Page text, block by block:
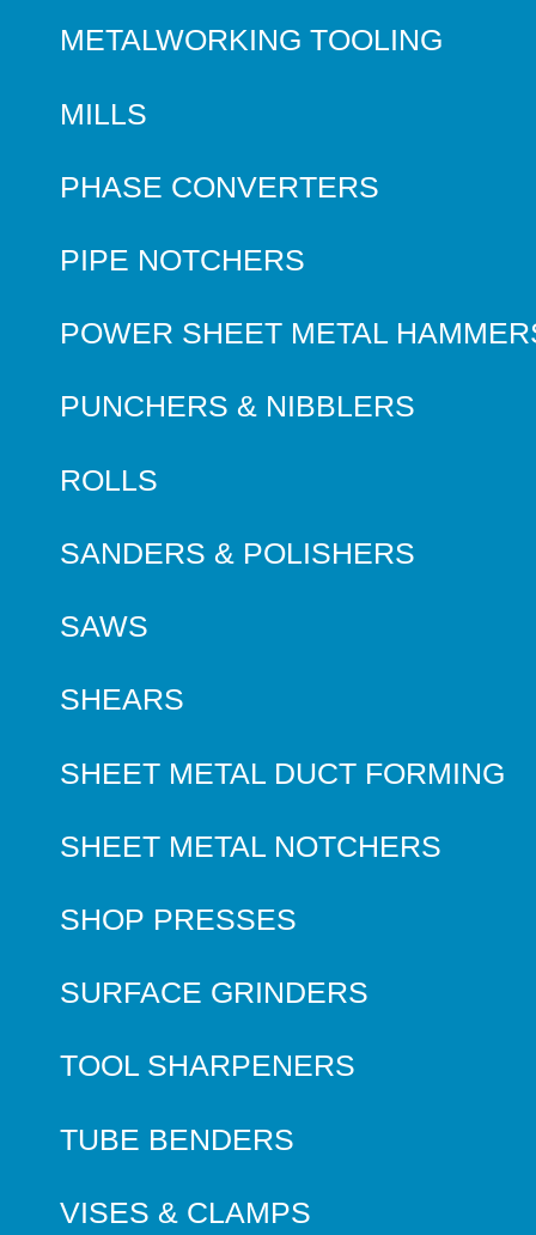
METALWORKING TOOLING
MILLS
PHASE CONVERTERS
PIPE NOTCHERS
POWER SHEET METAL
PUNCHERS & NIBBLERS
ROLLS
SANDERS & POLISHERS
SAWS
SHEARS
SHEET METAL DUCT FORMING
SHEET METAL NOTCHERS
SHOP PRESSES
SURFACE GRINDERS
TOOL SHARPENERS
TUBE BENDERS
VISES & CLAMPS